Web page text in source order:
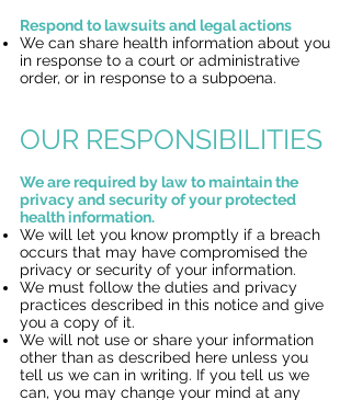
Respond to lawsuits and legal actions
We can share health information about you
in response to a court or administrative
order, or in response to a subpoena.
OUR RESPONSIBILITIES
We are required by law to maintain the
privacy and security of your protected
health information.
We will let you know promptly if a breach
occurs that may have compromised the
privacy or security of your information.
We must follow the duties and privacy
practices described in this notice and give
you a copy of it.
We will not use or share your information
other than as described here unless you
tell us we can in writing. If you tell us we
can, you may change your mind at any